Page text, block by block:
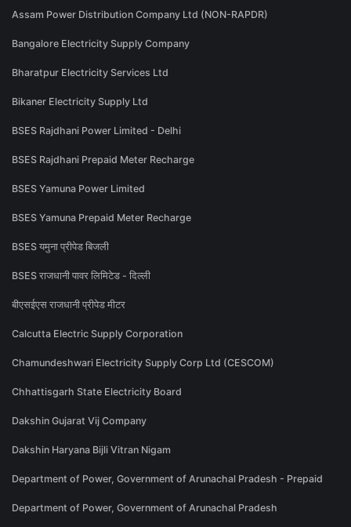
Assam Power Distribution Company Ltd (NON-RAPDR)
Bangalore Electricity Supply Company
Bharatpur Electricity Services Ltd
Bikaner Electricity Supply Ltd
BSES Rajdhani Power Limited - Delhi
BSES Rajdhani Prepaid Meter Recharge
BSES Yamuna Power Limited
BSES Yamuna Prepaid Meter Recharge
BSES यमुना प्रीपेड बिजली
BSES राजधानी पावर लिमिटेड - दिल्ली
बीएसईएस राजधानी प्रीपेड मीटर
Calcutta Electric Supply Corporation
Chamundeshwari Electricity Supply Corp Ltd (CESCOM)
Chhattisgarh State Electricity Board
Dakshin Gujarat Vij Company
Dakshin Haryana Bijli Vitran Nigam
Department of Power, Government of Arunachal Pradesh - Prepaid
Department of Power, Government of Arunachal Pradesh